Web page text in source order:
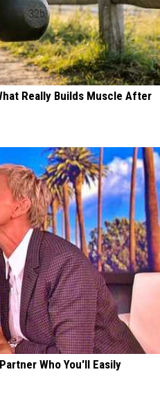
Really Builds Muscle After
Who You'll Easily